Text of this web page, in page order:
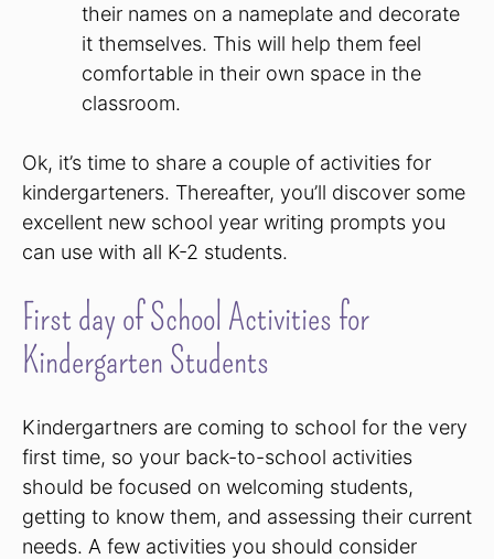
their names on a nameplate and decorate
it themselves. This will help them feel
comfortable in their own space in the
classroom.
Ok, it’s time to share a couple of activities for
kindergarteners. Thereafter, you’ll discover some
excellent new school year writing prompts you
can use with all K-2 students.
First day of School Activities for
Kindergarten Students
Kindergartners are coming to school for the very
first time, so your back-to-school activities
should be focused on welcoming students,
getting to know them, and assessing their current
needs. A few activities you should consider